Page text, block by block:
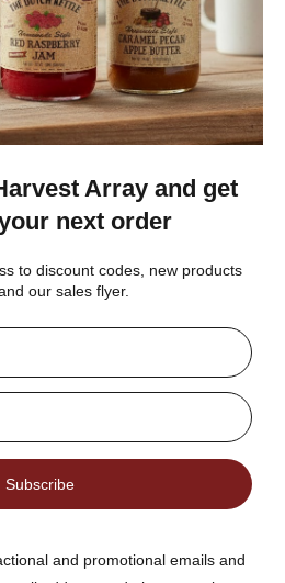
in the images are Not
about this coin purseor any
Harvest Array? A friendly,
to assist you at 814-396-
★ ★
any reviews yet, so check out